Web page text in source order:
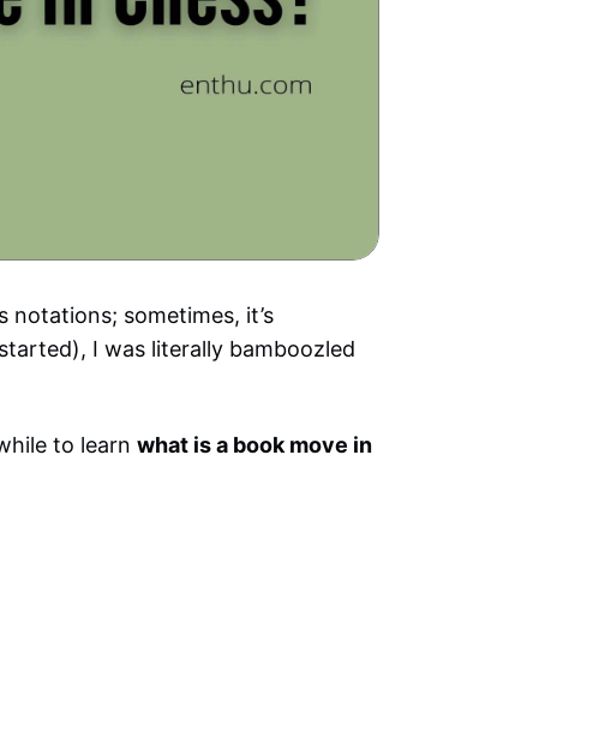
notations; sometimes, it’s
I was literally bamboozled
to learn what is a book move in